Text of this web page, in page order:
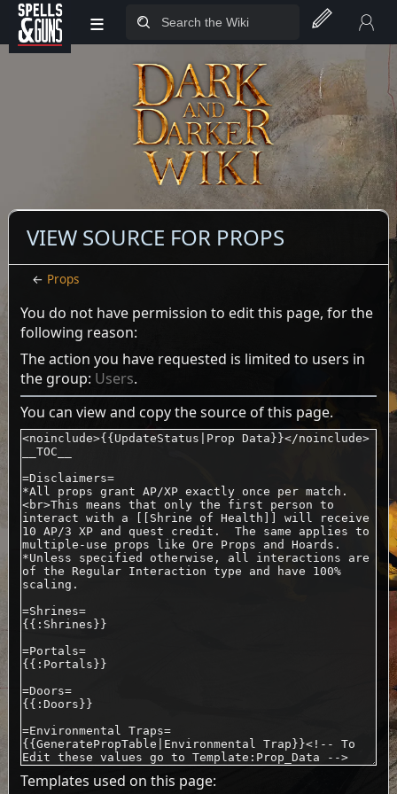
Jump to sidebar
Jump to content
≡
VIEW SOURCE FOR PROPS
← Props
You do not have permission to edit this page, for the
following reason:
The action you have requested is limited to users in
the group: Users.
You can view and copy the source of this page.
Templates used on this page: